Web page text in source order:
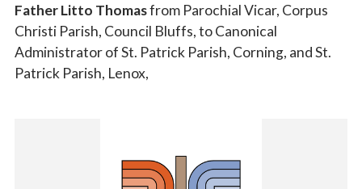
Father Litto Thomasfrom Parochial Vicar, Corpus
Christi Parish, Council Bluffs, to Canonical
Administrator of St. Patrick Parish, Corning, and St.
Patrick Parish, Lenox,